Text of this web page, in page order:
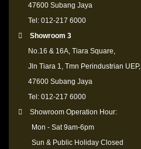
47600 Subang Jaya
Tel: 012-217 6000
Showroom 3
No.16 & 16A, Tiara Square,
Jln Tiara 1, Tmn Perindustrian UEP,
47600 Subang Jaya
Tel: 012-217 6000
Showroom Operation Hour:
Mon - Sat 9am-6pm
Sun & Public Holiday Closed